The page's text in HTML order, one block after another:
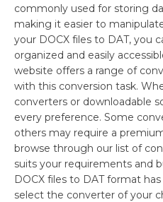
commonly used for storing
making it easier to
your DOCX files to DAT, you
organized and easily
website offers a range of
with this conversion task.
converters or downloadable
every preference. Some
others may require a
browse through our list of
suits your requirements and
DOCX files to DAT format
select the converter of your